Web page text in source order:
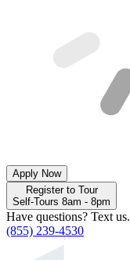
Apply Now
Register to Tour
Self-Tours 8am - 8pm
Have questions? Text us.
(855) 239-4530